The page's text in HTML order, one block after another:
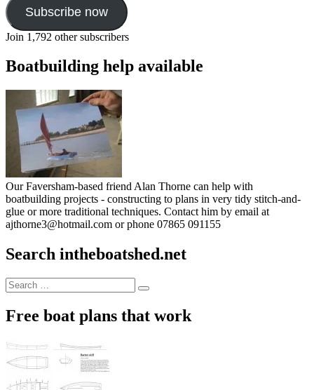
Subscribe now
Join 1,792 other subscribers
Boatbuilding help available
Our Faversham-based friend Alan Thorne can help with
boatbuilding projects - constructing to plans in very tidy stitch-and-
glue or more traditional techniques. Contact him by email at
ajthorne3@hotmail.com or phone 07865 091155
Search intheboatshed.net
Search
for:
Search
Free boat plans that work